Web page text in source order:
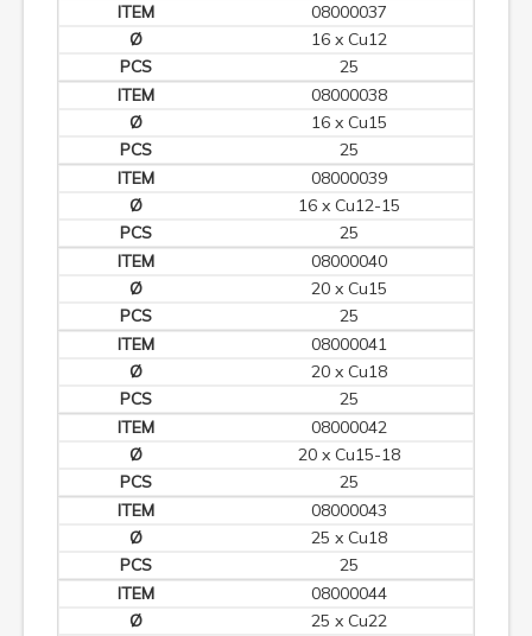
08000037
16 x Cu12
25
08000038
16 x Cu15
25
08000039
16 x Cu12-15
25
08000040
20 x Cu15
25
08000041
20 x Cu18
25
08000042
20 x Cu15-18
25
08000043
25 x Cu18
25
08000044
25 x Cu22